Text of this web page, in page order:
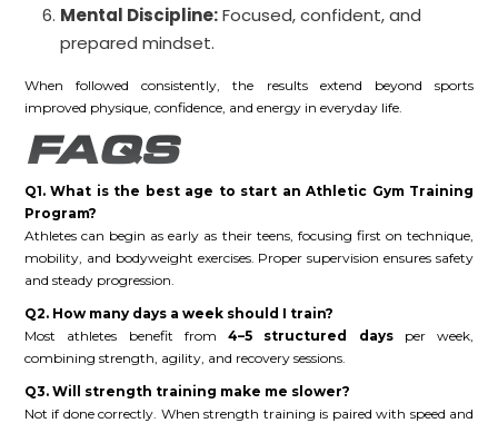
Mental Discipline:Focused, confident, and
prepared mindset.
When followed consistently, the results extend beyond sports
improved physique, confidence, and energy in everyday life.
FAQS
Q1. What is the best age to start an Athletic Gym Training
Program?
Athletes can begin as early as their teens, focusing first on technique,
mobility, and bodyweight exercises. Proper supervision ensures safety
and steady progression.
Q2. How many days a week should I train?
Most athletes benefit from 4–5 structured daysper week,
combining strength, agility, and recovery sessions.
Q3. Will strength training make me slower?
Not if done correctly. When strength training is paired with speed and